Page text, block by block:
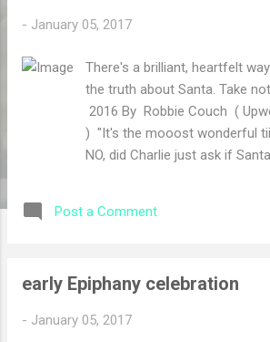
- January 05, 2017
There's a brilliant, heartfelt
the truth about Santa. Take
2016 By Robbie Couch (
) "It's the mooost wonderful
NO, did Charlie just ask if
celebrates Christmas, you
even be worse for you ,
your child's once-merry face.
Post a Comment
early Epiphany celebration
- January 05, 2017